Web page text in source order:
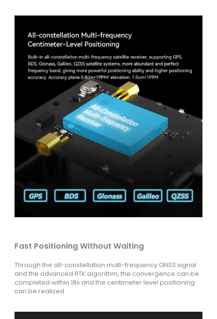
Fast Positioning Without Waiting
Through the all-constellation multi-frequency GNSS signal
and the advanced RTK algorithm, the convergence can be
completed within 18s and the centimeter level positioning
can be realized